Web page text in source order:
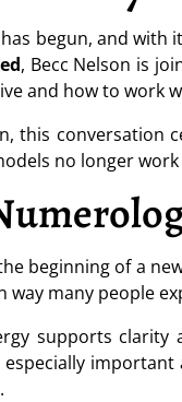
begun, and
, Becc Nelson is
and how to work
this conversation
no longer
beginning of a
many people
supports